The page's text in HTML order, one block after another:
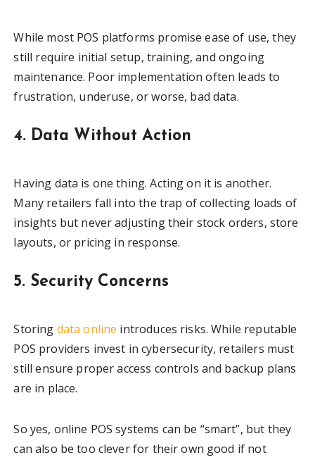
While most POS platforms promise ease of use, they
still require initial setup, training, and ongoing
maintenance. Poor implementation often leads to
frustration, underuse, or worse, bad data.
4. Data Without Action
Having data is one thing. Acting on it is another.
Many retailers fall into the trap of collecting loads of
insights but never adjusting their stock orders, store
layouts, or pricing in response.
5. Security Concerns
Storing data online introduces risks. While reputable
POS providers invest in cybersecurity, retailers must
still ensure proper access controls and backup plans
are in place.
So yes, online POS systems can be “smart”, but they
can also be too clever for their own good if not